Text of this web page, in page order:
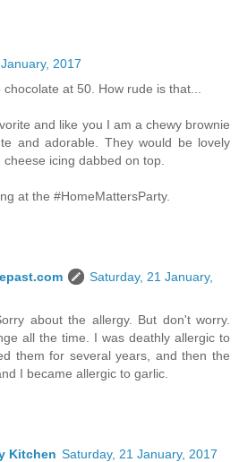
2017
at 50. How rude is that...
and like you I am a chewy brownie
and adorable. They would be lovely
icing dabbed on top.
at the #HomeMattersParty.
Saturday, 21 January,
about the allergy. But don't worry.
all the time. I was deathly allergic to
them for several years, and then the
I became allergic to garlic.
Kitchen Saturday, 21 January, 2017